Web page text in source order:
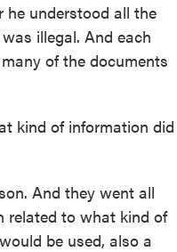
he understood all the
illegal. And each
of the documents
kind of information did
And they went all
related to what kind of
be used, also a